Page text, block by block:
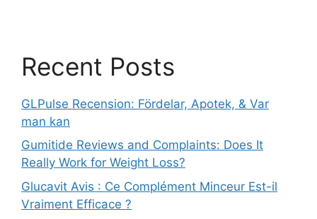
Recent Posts
GLPulse Recension: Fördelar, Apotek, & Var
man kan
Gumitide Reviews and Complaints: Does It
Really Work for Weight Loss?
Glucavit Avis : Ce Complément Minceur Est-il
Vraiment Efficace ?